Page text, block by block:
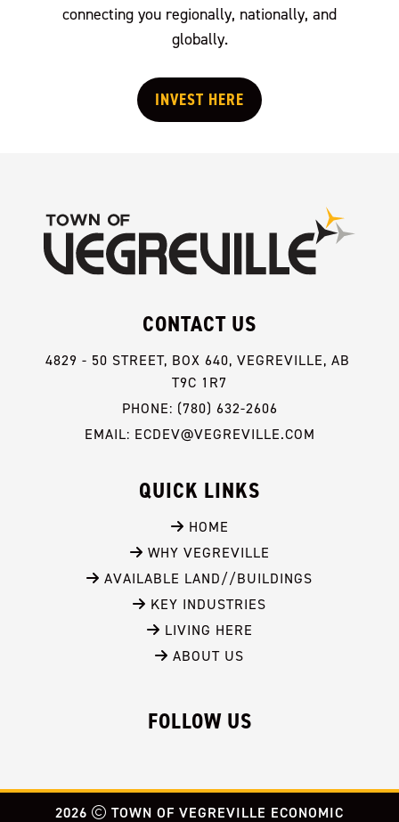
connecting you regionally, nationally, and
globally.
INVEST HERE
CONTACT US
4829 - 50 STREET, BOX 640, VEGREVILLE, AB
T9C 1R7
PHONE: (780) 632-2606
EMAIL: ECDEV@VEGREVILLE.COM
QUICK LINKS
HOME
WHY VEGREVILLE
AVAILABLE LAND//BUILDINGS
KEY INDUSTRIES
LIVING HERE
ABOUT US
FOLLOW US
2026 TOWN OF VEGREVILLE ECONOMIC